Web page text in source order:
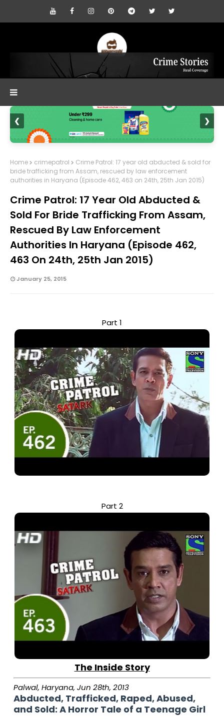
❮ ❯
Home crimepatrol
Crime Patrol: 17 year old abducted & sold for
bride trafficking from Assam, rescued by law enforcement
authorities in Haryana (Episode 462, 463 on 24th, 25th Jan 2015)
Crime Patrol: 17 Year Old Abducted &
Sold For Bride Trafficking From Assam,
Rescued By Law Enforcement
Authorities In Haryana (Episode 462,
463 On 24th, 25th Jan 2015)
January 25, 2015
Part 1
Part 2
The Inside Story
Palwal, Haryana, Jun 28th, 2013
Abducted, Trafficked, Raped, Abused,
and Sold: A Horror Tale of a Teenage Girl